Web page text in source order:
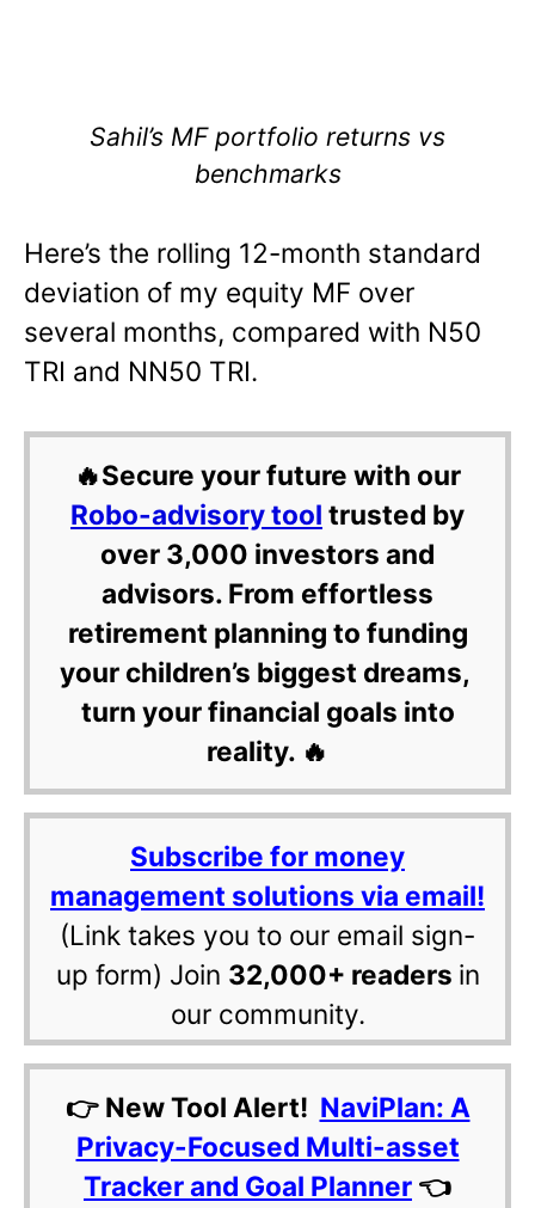
Sahil’s MF portfolio returns vs
benchmarks
Here’s the rolling 12-month standard
deviation of my equity MF over
several months, compared with N50
TRI and NN50 TRI.
🔥Secure your future with our
Robo-advisory tool trusted by
over 3,000 investors and
advisors. From effortless
retirement planning to funding
your children’s biggest dreams,
turn your financial goals into
reality. 🔥
Subscribe for money
management solutions via email!
(Link takes you to our email sign-
up form) Join 32,000+ readers in
our community.
👉 New Tool Alert! NaviPlan: A
Privacy-Focused Multi-asset
Tracker and Goal Planner 👈